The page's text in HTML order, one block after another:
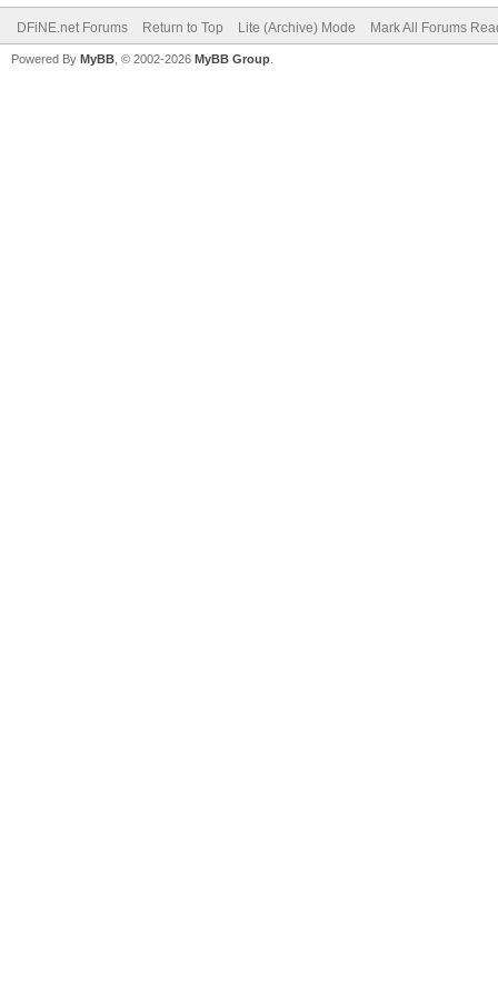
DFiNE.net Forums Return to Top Lite (Archive) Mode Mark All Forums
Powered By MyBB , © 2002-2026 MyBB Group